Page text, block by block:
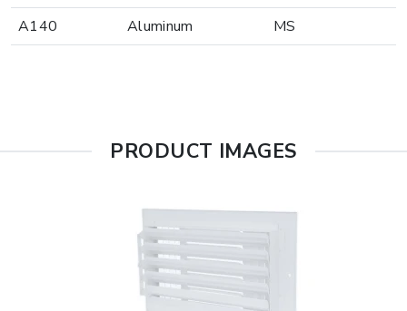
A140
Aluminum MS
PRODUCT IMAGES